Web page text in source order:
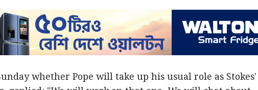
whether Pope will take up his usual role as Stokes'